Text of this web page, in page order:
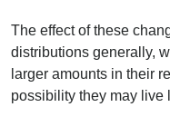
The effect of these
distributions generally,
larger amounts in their
possibility they may live